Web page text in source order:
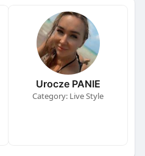
Urocze PANIE
Category: Live Style